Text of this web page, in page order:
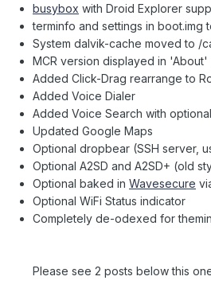
busybox with Droid Explorer
terminfo and settings in boot.img
System dalvik-cache moved to /
MCR version displayed in 'About'
Added Click-Drag rearrange to
Added Voice Dialer
Added Voice Search with
Updated Google Maps
Optional dropbear (SSH server,
Optional A2SD and A2SD+ (old
Optional baked in Wavesecure
Optional WiFi Status indicator
Completely de-odexed for
Please see 2 posts below this